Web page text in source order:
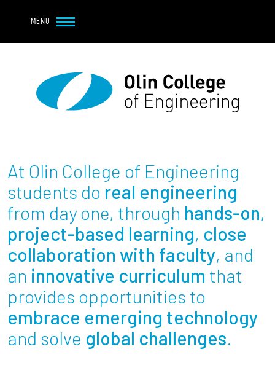
MENU
Main navigation
About
Student Life
Academics
Research at Olin
Partnerships
News + Events
At Olin College of Engineering
students do real engineering
from day one, through hands-on,
project-based learning, close
collaboration with faculty, and
an innovative curriculum that
provides opportunities to
embrace emerging technology
and solve global challenges.